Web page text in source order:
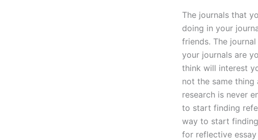
The journals that
doing in your
friends. The
your journals are
think will interest
not the same thing
research is never
to start finding
way to start
for reflective